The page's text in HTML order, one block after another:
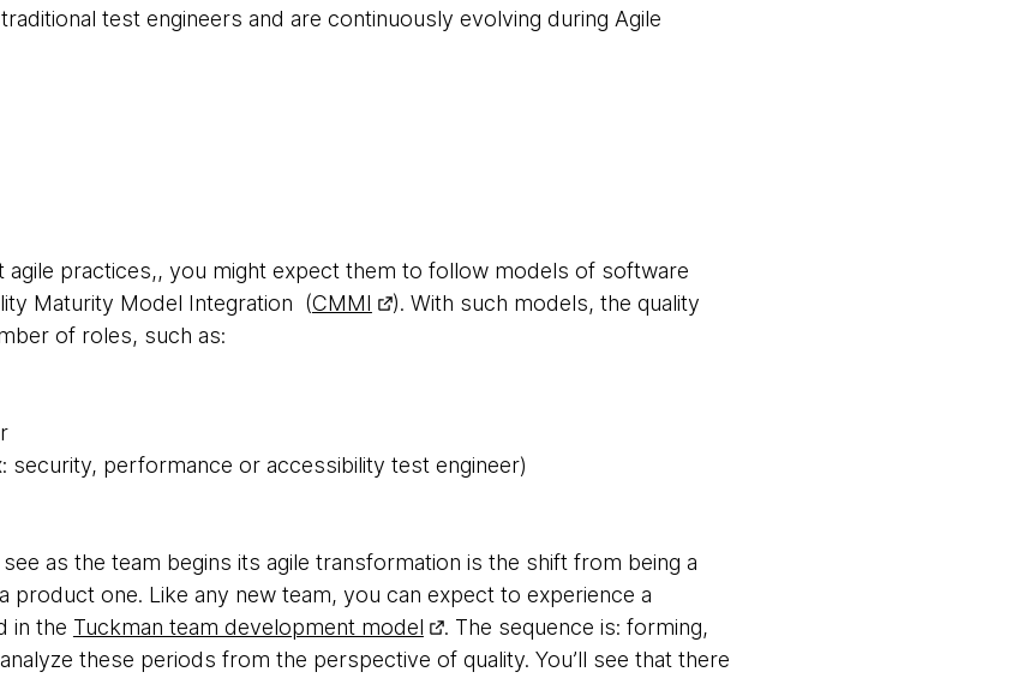
test engineers and are continuously evolving during Agile
agile practices,, you might expect them to follow models of software
Maturity Model Integration (CMMI
). With such models, the quality
of roles, such as:
security, performance or accessibility test engineer)
as the team begins its agile transformation is the shift from being a
product one. Like any new team, you can expect to experience a
in the Tuckman team development model
. The sequence is: forming,
these periods from the perspective of quality. You’ll see that there